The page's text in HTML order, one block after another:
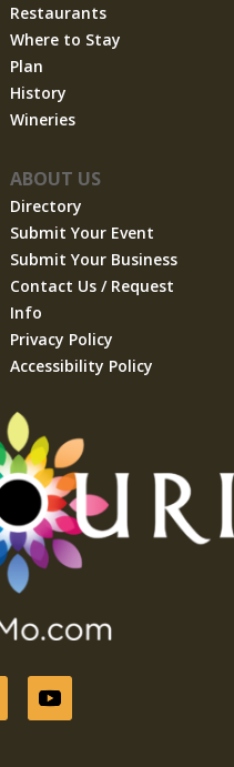
Restaurants
Where to Stay
Plan
History
Wineries
ABOUT US
Directory
Submit Your Event
Submit Your Business
Contact Us / Request
Info
Privacy Policy
Accessibility Policy